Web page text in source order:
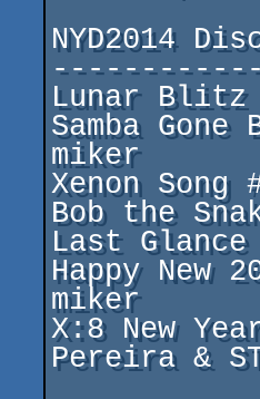
NYD2014
Lunar Blitz				by Cosine
Samba Gone Bad
miker
Xenon Song #3				by
Bob the Snake				by
Last Glance				by ming
Happy New 2014
miker
X:8 New Years Intro
Pereira &